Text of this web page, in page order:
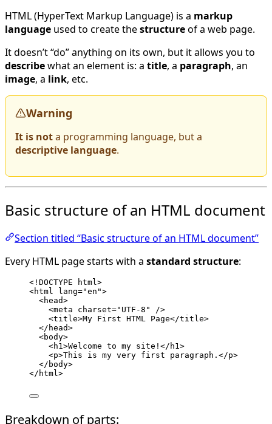
HTML (HyperText Markup Language) is a markup
language used to create thestructureof a web page.
It doesn’t “do” anything on its own, but it allows you to
describewhat an element is: a title, a paragraph, an
image, a link, etc.
Warning
It is nota programming language, but a
descriptive language.
Basic structure of an HTML document
Section titled “Basic structure of an HTML document”
Every HTML page starts with a standard structure:
<! DOCTYPE html>
<html lang="en ">
<head>
<meta charset=" UTF-8 "
/>
<title>My First HTML Page</title>
</ head>
<body>
<h1>Welcome to my site! </ h1>
<p>This is my very first paragraph. </p>
</ body>
</ html>
Breakdown of parts: